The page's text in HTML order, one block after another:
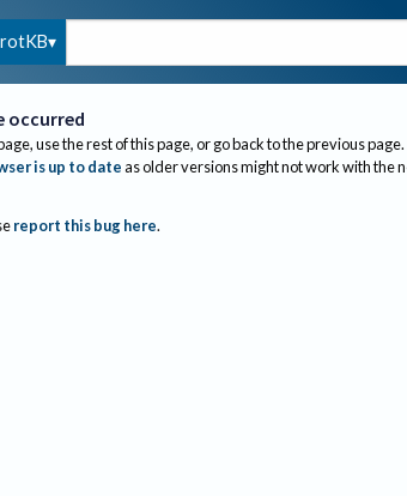
occurred
use the rest of this page, or go back to the previous page.
is up to dateas older versions might not work with the
report this bug here.